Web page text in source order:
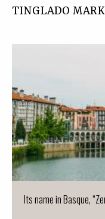
TINGLADO
Its name in Basque,